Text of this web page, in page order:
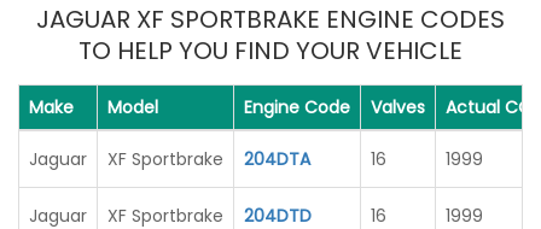
JAGUAR XF SPORTBRAKE ENGINE CODES
TO HELP YOU FIND YOUR VEHICLE
Make Model Engine Code Valves Actual CC
Jaguar XF Sportbrake 204DTA 16 1999
Jaguar XF Sportbrake 204DTD 16 1999